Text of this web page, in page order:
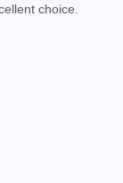
choice.